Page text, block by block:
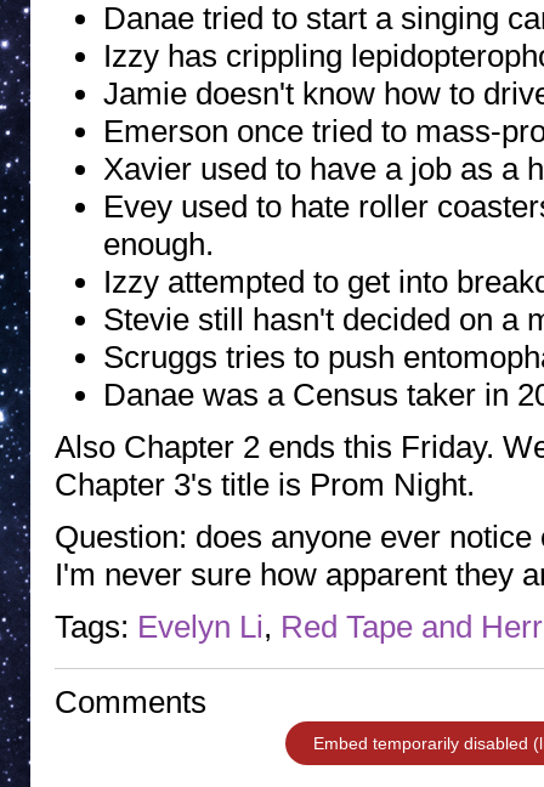
Danae tried to start a singing
Izzy has crippling
Jamie doesn't know how to
Emerson once tried to mass-
Xavier used to have a job as a
Evey used to hate roller
enough.
Izzy attempted to get into
Stevie still hasn't decided on a
Scruggs tries to push
Danae was a Census taker in
Also Chapter 2 ends this Friday.
Chapter 3's title is Prom Night.
Question: does anyone ever
I'm never sure how apparent they
Tags: Evelyn Li, Red Tape and
Comments